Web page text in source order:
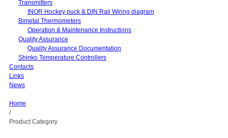
Transmitters
INOR Hockey puck & DIN Rail Wiring diagram
Bimetal Thermometers
Operation & Maintenance Instructions
Quality Assurance
Quality Assurance Documentation
Shinko Temperature Controllers
Contacts
Links
News
Home
/
Product Category